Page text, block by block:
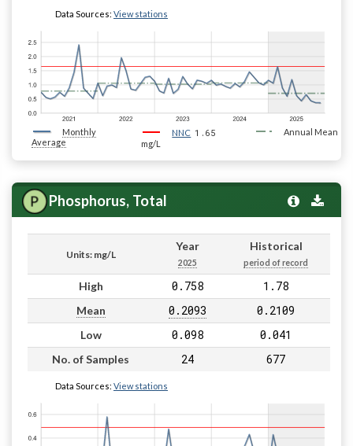
Data Sources: View stations
Monthly
Average
NNC 1.65
mg/L
Annual Mean
Phosphorus, Total
Units: mg/L
Year
2025
Historical
period of record
High 0.758 1.78
Mean 0.2093 0.2109
Low 0.098 0.041
No. of Samples 24 677
Data Sources: View stations